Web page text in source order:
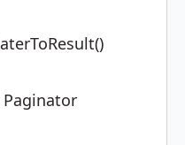
Paginator